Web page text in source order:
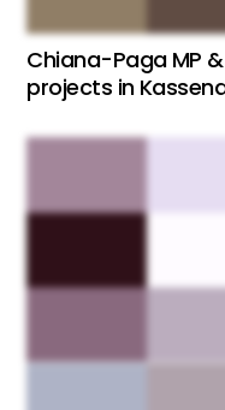
Chiana-Paga MP
projects in